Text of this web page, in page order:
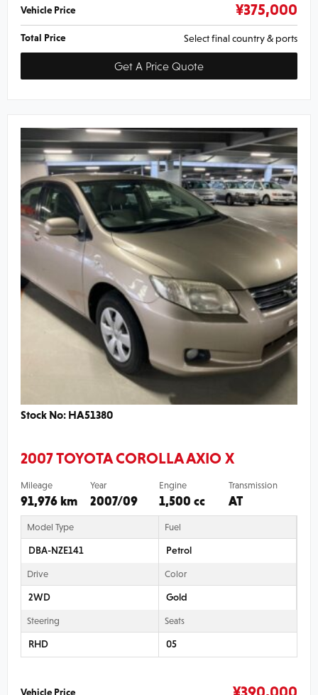
Vehicle Price ¥375,000
Total Price Select final country & ports
Get A Price Quote
Stock No: HA51380
2007 TOYOTA COROLLA AXIO X
Mileage
91,976 km
Year
2007/09
Engine
1,500 cc
Transmission
AT
Model Type
DBA-NZE141
Fuel
Petrol
Drive
2WD
Color
Gold
Steering
RHD
Seats
05
Vehicle Price